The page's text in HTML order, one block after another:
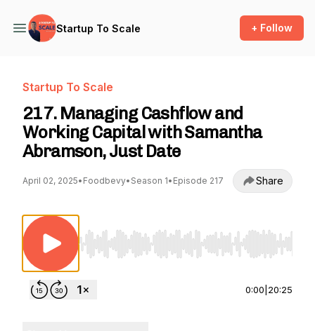
Startup To Scale + Follow
Startup To Scale
217. Managing Cashflow and
Working Capital with Samantha
Abramson, Just Date
April 02, 2025• Foodbevy• Season 1• Episode 217 Share
Use Left/Right to seek, Home/End to jump to
0:00 20:25